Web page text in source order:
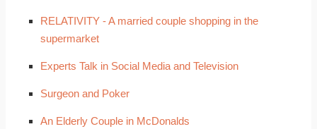
RELATIVITY - A married couple shopping in the
supermarket
Experts Talk in Social Media and Television
Surgeon and Poker
An Elderly Couple in McDonalds